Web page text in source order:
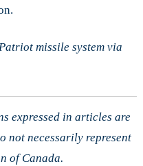
missile system via
expressed in articles are
not necessarily represent
of Canada.